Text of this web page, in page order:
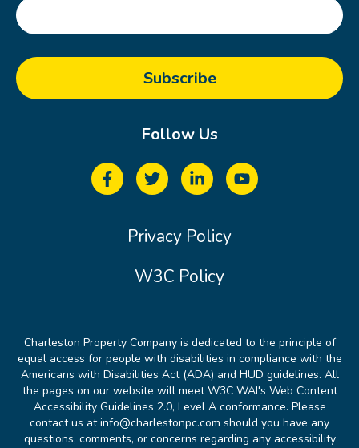
Follow Us
Privacy Policy
W3C Policy
Charleston Property Company is dedicated to the principle of
equal access for people with disabilities in compliance with the
Americans with Disabilities Act (ADA) and HUD guidelines. All
the pages on our website will meet W3C WAI's Web Content
Accessibility Guidelines 2.0, Level A conformance. Please
contact us at info@charlestonpc.com should you have any
questions, comments, or concerns regarding any accessibility